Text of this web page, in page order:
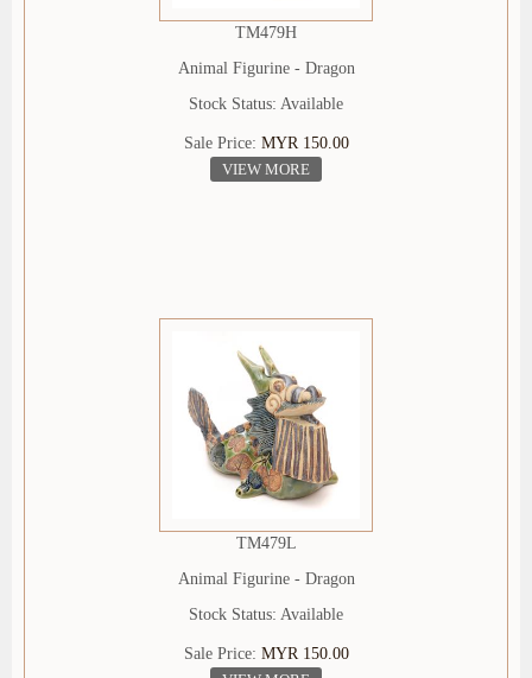
TM479H
Animal Figurine - Dragon
Stock Status: Available
Sale Price: MYR 150.00
VIEW MORE
TM479L
Animal Figurine - Dragon
Stock Status: Available
Sale Price: MYR 150.00